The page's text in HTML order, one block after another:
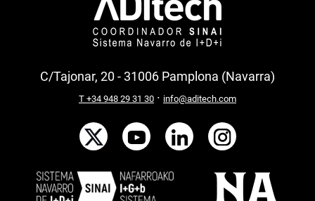
C/Tajonar, 20 - 31006 Pamplona (Navarra)
T +34 948 29 31 30 · info@aditech.com